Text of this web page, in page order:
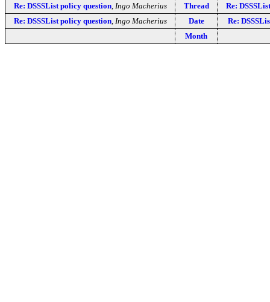
Re: DSSSList policy question, Ingo Macherius Thread
Re:
Re: DSSSList policy question, Ingo Macherius Date
Re:
Month